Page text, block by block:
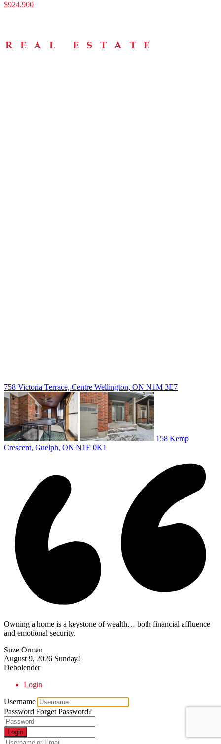
$924,900
758 Victoria Terrace, Centre Wellington, ON N1M 3E7
158 Kemp
Crescent, Guelph, ON N1E 0K1
Owning a home is a keystone of wealth… both financial affluence
and emotional security.
Suze Orman
August 9, 2026 Sunday!
Debolender
Login
Username
Password Forget Password?
Login